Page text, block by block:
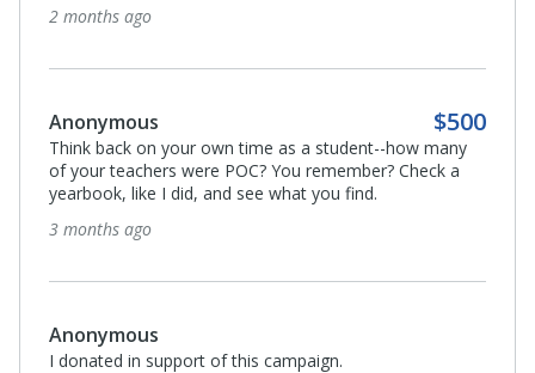
2 months ago
Anonymous $500
Think back on your own time as a student--how many
of your teachers were POC? You remember? Check a
yearbook, like I did, and see what you find.
3 months ago
Anonymous
I donated in support of this campaign.